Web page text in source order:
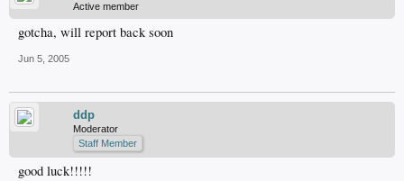
Active member
gotcha, will report back soon
Jun 5, 2005
ddp
Moderator
Staff Member
good luck!!!!!